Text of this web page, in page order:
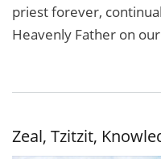
priest forever,
Heavenly Father on
Zeal, Tzitzit,